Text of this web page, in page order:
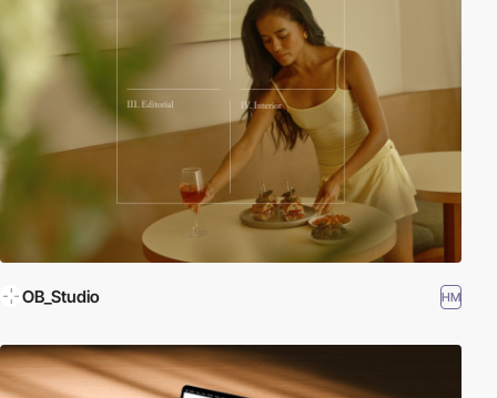
OB_Studio HM